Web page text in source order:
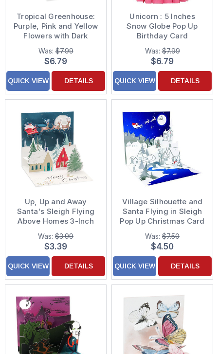
Tropical Greenhouse:
Purple, Pink and Yellow
Flowers with Dark
Green Leaves in Pots
3D Pop-Up Blank / All
Occasion Greeting
Card
Was:$7.99
$6.79
QUICK VIEW DETAILS
Unicorn : 5 Inches
Snow Globe Pop Up
Birthday Card
Was:$7.99
$6.79
QUICK VIEW DETAILS
Up, Up and Away
Santa's Sleigh Flying
Above Homes 3-Inch
Mini 3D Pop-Up
Christmas Card
Was: $3.99
$3.39
QUICK VIEW DETAILS
Village Silhouette and
Santa Flying in Sleigh
Pop Up Christmas Card
Was: $7.50
$4.50
QUICK VIEW DETAILS